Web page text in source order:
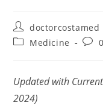
Post
author:
doctorcostamed
PostMedicine
Post
Updated with
2024)